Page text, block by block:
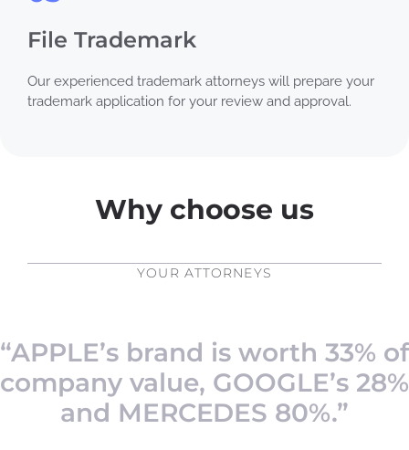
File Trademark
Our experienced trademark attorneys will prepare your
trademark application for your review and approval.
Why choose us
YOUR ATTORNEYS
“APPLE’s brand is worth 33% of
company value, GOOGLE’s 28%
and MERCEDES 80%.”